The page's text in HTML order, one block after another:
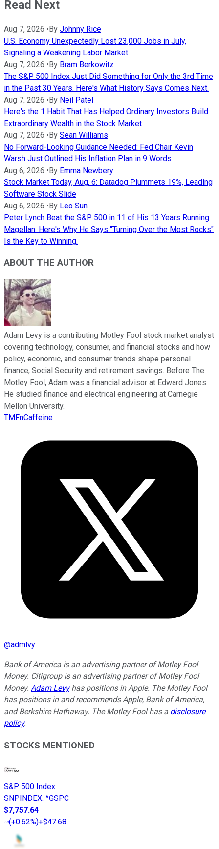
Read Next
Aug 7, 2026 •By Johnny Rice
U.S. Economy Unexpectedly Lost 23,000 Jobs in July,
Signaling a Weakening Labor Market
Aug 7, 2026 •By Bram Berkowitz
The S&P 500 Index Just Did Something for Only the 3rd Time
in the Past 30 Years. Here's What History Says Comes Next.
Aug 7, 2026 •By Neil Patel
Here's the 1 Habit That Has Helped Ordinary Investors Build
Extraordinary Wealth in the Stock Market
Aug 7, 2026 •By Sean Williams
No Forward-Looking Guidance Needed: Fed Chair Kevin
Warsh Just Outlined His Inflation Plan in 9 Words
Aug 6, 2026 •By Emma Newbery
Stock Market Today, Aug. 6: Datadog Plummets 19%, Leading
Software Stock Slide
Aug 6, 2026 •By Leo Sun
Peter Lynch Beat the S&P 500 in 11 of His 13 Years Running
Magellan. Here's Why He Says "Turning Over the Most Rocks"
Is the Key to Winning.
ABOUT THE AUTHOR
Adam Levy is a contributing Motley Fool stock market analyst
covering technology, consumer, and financial stocks and how
policy, economic, and consumer trends shape personal
finance, Social Security and retirement savings. Before The
Motley Fool, Adam was a financial advisor at Edward Jones.
He studied finance and electrical engineering at Carnegie
Mellon University.
TMFnCaffeine
@admlvy
Bank of America is an advertising partner of Motley Fool
Money. Citigroup is an advertising partner of Motley Fool
Money. Adam Levyhas positions in Apple. The Motley Fool
has positions in and recommends Apple, Bank of America,
and Berkshire Hathaway. The Motley Fool has a disclosure
policy.
STOCKS MENTIONED
S&P 500 Index
SNPINDEX: ^GSPC
$7,757.64
(+0.62%)+$47.68